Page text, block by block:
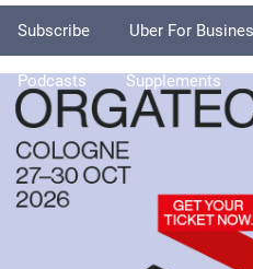
Subscribe Uber For
Podcasts Supplements